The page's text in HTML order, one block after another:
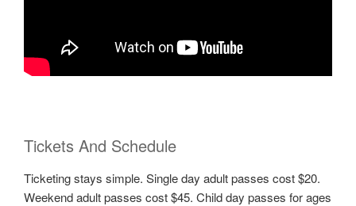
Tickets And Schedule
Ticketing stays simple. Single day adult passes cost $20.
Weekend adult passes cost $45. Child day passes for ages